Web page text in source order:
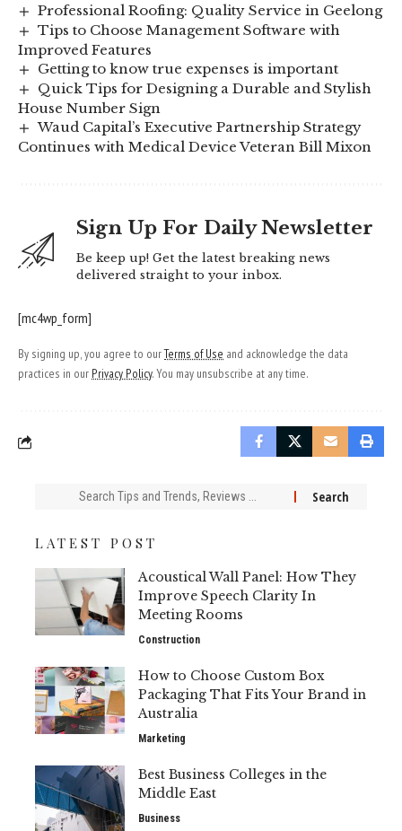
Professional Roofing: Quality Service in Geelong
Tips to Choose Management Software with
Improved Features
Getting to know true expenses is important
Quick Tips for Designing a Durable and Stylish
House Number Sign
Waud Capital’s Executive Partnership Strategy
Continues with Medical Device Veteran Bill Mixon
Sign Up For Daily Newsletter
Be keep up! Get the latest breaking news
delivered straight to your inbox.
[mc4wp_form]
By signing up, you agree to ourTerms of Use and acknowledge the data
practices in our Privacy Policy. You may unsubscribe at any time.
Search
LATEST POST
Acoustical Wall Panel: How They
Improve Speech Clarity In
Meeting Rooms
Construction
How to Choose Custom Box
Packaging That Fits Your Brand in
Australia
Marketing
Best Business Colleges in the
Middle East
Business